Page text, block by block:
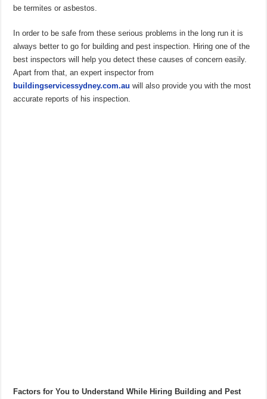
be termites or asbestos.
In order to be safe from these serious problems in the long run it is
always better to go for building and pest inspection. Hiring one of the
best inspectors will help you detect these causes of concern easily.
Apart from that, an expert inspector from
buildingservicessydney.com.au will also provide you with the most
accurate reports of his inspection.
Factors for You to Understand While Hiring Building and Pest